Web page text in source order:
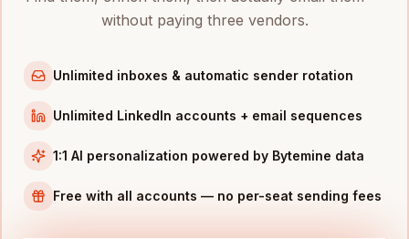
DevOps EngineersinChicago
DevOps EngineersinSeattle
DevOps Engineers
INDUSTRIES IN SAN FRANCISCO
without paying three vendors.
Unlimited inboxes & automatic sender rotation
Unlimited LinkedIn accounts + email sequences
1:1 AI personalization powered by Bytemine data
Free with all accounts — no per-seat sending fees